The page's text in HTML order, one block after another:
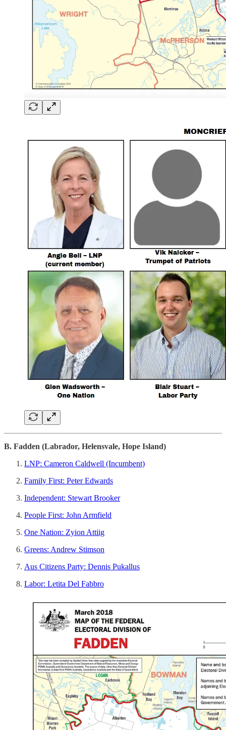
B. Fadden (Labrador, Helensvale, Hope Island)
LNP: Cameron Caldwell (Incumbent)
Family First: Peter Edwards
Independent: Stewart Brooker
People First: John Armfield
One Nation: Zyion Attiig
Greens: Andrew Stimson
Aus Citizens Party: Dennis Pukallus
Labor: Letita Del Fabbro